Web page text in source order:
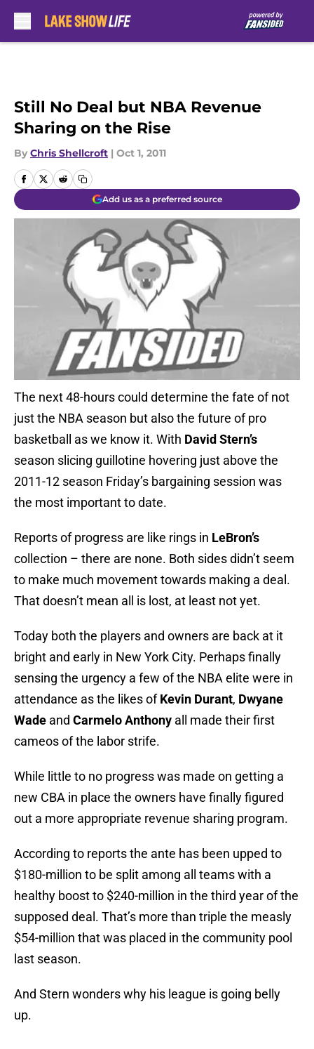
Still No Deal but NBA Revenue
Sharing on the Rise
By Chris Shellcroft | Oct 1, 2011
Add us as a preferred source
The next 48-hours could determine the fate of not
just the NBA season but also the future of pro
basketball as we know it. With David Stern’s
season slicing guillotine hovering just above the
2011-12 season Friday’s bargaining session was
the most important to date.
Reports of progress are like rings in LeBron’s
collection – there are none. Both sides didn’t seem
to make much movement towards making a deal.
That doesn’t mean all is lost, at least not yet.
Today both the players and owners are back at it
bright and early in New York City. Perhaps finally
sensing the urgency a few of the NBA elite were in
attendance as the likes ofKevin Durant, Dwyane
Wade and Carmelo Anthony all made their first
cameos of the labor strife.
While little to no progress was made on getting a
new CBA in place the owners have finally figured
out a more appropriate revenue sharing program.
According to reports the ante has been upped to
$180-million to be split among all teams with a
healthy boost to $240-million in the third year of the
supposed deal. That’s more than triple the measly
$54-million that was placed in the community pool
last season.
And Stern wonders why his league is going belly
up.